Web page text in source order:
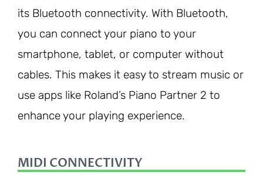
its Bluetooth connectivity. With Bluetooth,
you can connect your piano to your
smartphone, tablet, or computer without
cables. This makes it easy to stream music or
use apps like Roland’s Piano Partner 2 to
enhance your playing experience.
MIDI CONNECTIVITY